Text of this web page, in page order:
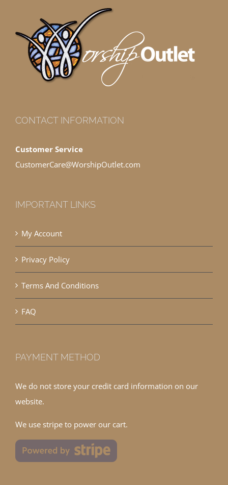
CONTACT INFORMATION
Customer Service
CustomerCare@WorshipOutlet.com
IMPORTANT LINKS
My Account
Privacy Policy
Terms And Conditions
FAQ
PAYMENT METHOD
We do not store your credit card information on our
website.
We use stripe to power our cart.